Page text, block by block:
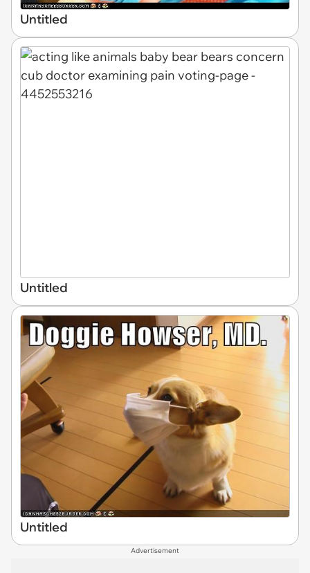
Untitled
Untitled
Untitled
Advertisement